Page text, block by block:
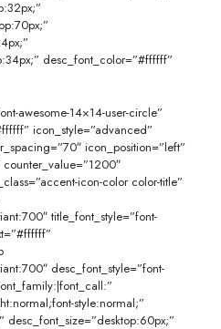
desc_font_color=”#ffffff”
awesome-14×14-user-circle”
icon_style=”advanced”
icon_position=”left”
icon-color color-title”
title_font_style=”font-
desc_font_style=”font-
style:normal;”
desc_font_size=”desktop:60px;”